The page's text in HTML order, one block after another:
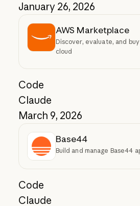
January 26, 2026
AWS Marketplace
Discover, evaluate, and
cloud
Code
Claude
March 9, 2026
Base44
Build and manage Base44
Code
Claude